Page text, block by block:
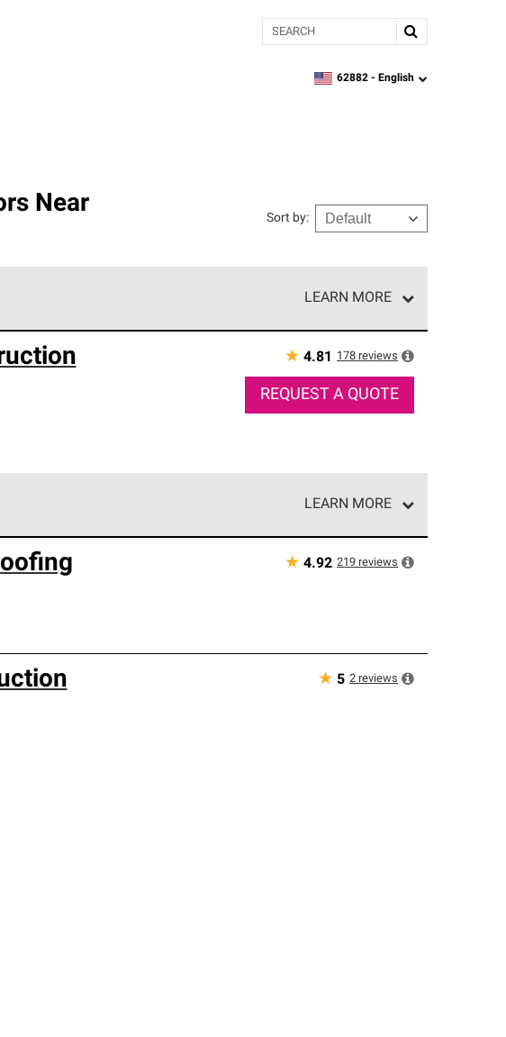
Search
zipcode,language
62882 - English
Near
Sort by:
LEARN MORE
craftsmanship. Only they can offer our best roofing system
★ 4.81 178 reviews
REQUEST A QUOTE
LEARN MORE
and reliability.
★ 4.92 219 reviews
★ 5 2 reviews